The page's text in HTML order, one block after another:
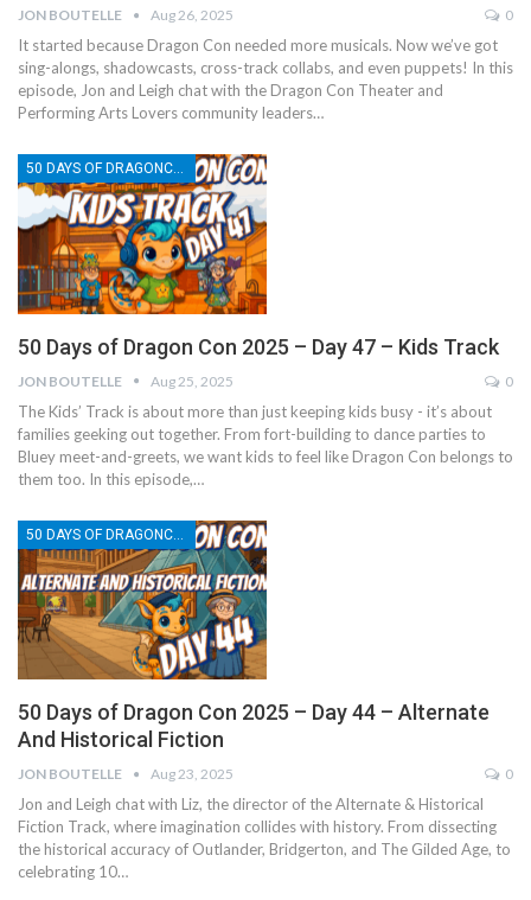
JON BOUTELLE Aug 26, 2025 0
It started because Dragon Con needed more musicals. Now we’ve got
sing-alongs, shadowcasts, cross-track collabs, and even puppets! In this
episode, Jon and Leigh chat with the Dragon Con Theater and
Performing Arts Lovers community leaders…
50 DAYS OF DRAGONCON
50 Days of Dragon Con 2025 – Day 47 – Kids Track
JON BOUTELLE Aug 25, 2025 0
The Kids’ Track is about more than just keeping kids busy - it’s about
families geeking out together. From fort-building to dance parties to
Bluey meet-and-greets, we want kids to feel like Dragon Con belongs to
them too. In this episode,…
50 Days of Dragon Con 2025 – Day 44 – Alternate
And Historical Fiction
JON BOUTELLE Aug 23, 2025 0
Jon and Leigh chat with Liz, the director of the Alternate & Historical
Fiction Track, where imagination collides with history. From dissecting
the historical accuracy of Outlander, Bridgerton, and The Gilded Age, to
celebrating 10…